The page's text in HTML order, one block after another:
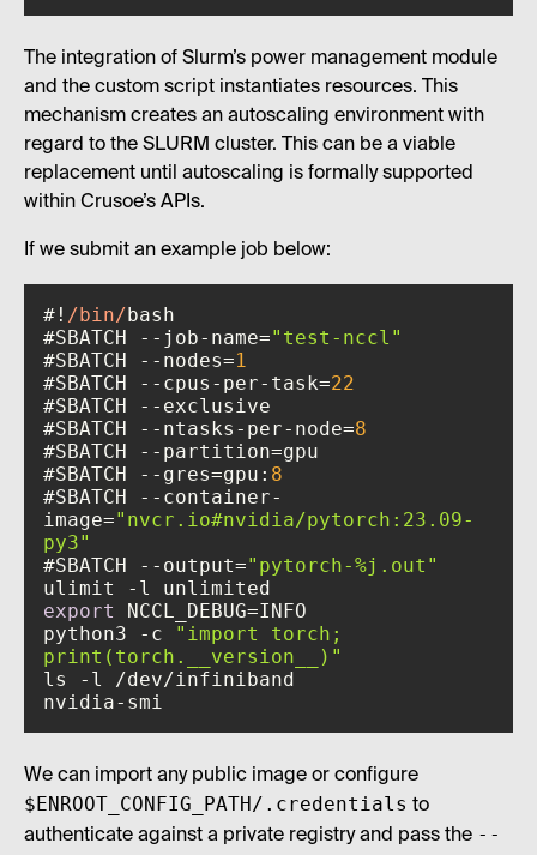
The integration of Slurm’s power management module
and the custom script instantiates resources. This
mechanism creates an autoscaling environment with
regard to the SLURM cluster. This can be a viable
replacement until autoscaling is formally supported
within Crusoe’s APIs.
If we submit an example job below:
#! /bin/
#SBATCH --job-name="test-nccl"
#SBATCH --nodes=1
#SBATCH --cpus-per-task=22
#SBATCH --ntasks-per-node=8
#SBATCH --gres=gpu: 8
#SBATCH --container-
image="nvcr.io#nvidia/pytorch:23.09-
py3"
#SBATCH --output="pytorch-%j.out"
export
python3 -c
"import torch;
print(torch.__version__)"
nvidia-smi
We can import any public image or configure
$ENROOT_CONFIG_PATH/.credentials to
authenticate against a private registry and pass the --